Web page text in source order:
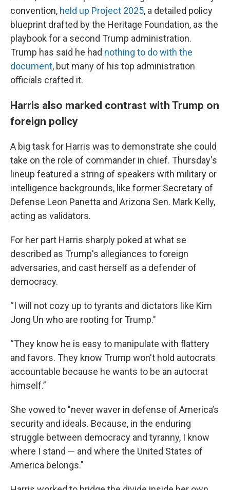
convention, held up Project 2025, a detailed policy
blueprint drafted by the Heritage Foundation, as the
playbook for a second Trump administration.
Trump has said he had nothing to do with the
document, but many of his top administration
officials crafted it.
Harris also marked contrast with Trump on
foreign policy
A big task for Harris was to demonstrate she could
take on the role of commander in chief. Thursday's
lineup featured a string of speakers with military or
intelligence backgrounds, like former Secretary of
Defense Leon Panetta and Arizona Sen. Mark Kelly,
acting as validators.
For her part Harris sharply poked at what se
described as Trump's allegiances to foreign
adversaries, and cast herself as a defender of
democracy.
“I will not cozy up to tyrants and dictators like Kim
Jong Un who are rooting for Trump."
“They know he is easy to manipulate with flattery
and favors. They know Trump won't hold autocrats
accountable because he wants to be an autocrat
himself.”
She vowed to "never waver in defense of America’s
security and ideals. Because, in the enduring
struggle between democracy and tyranny, I know
where I stand — and where the United States of
America belongs."